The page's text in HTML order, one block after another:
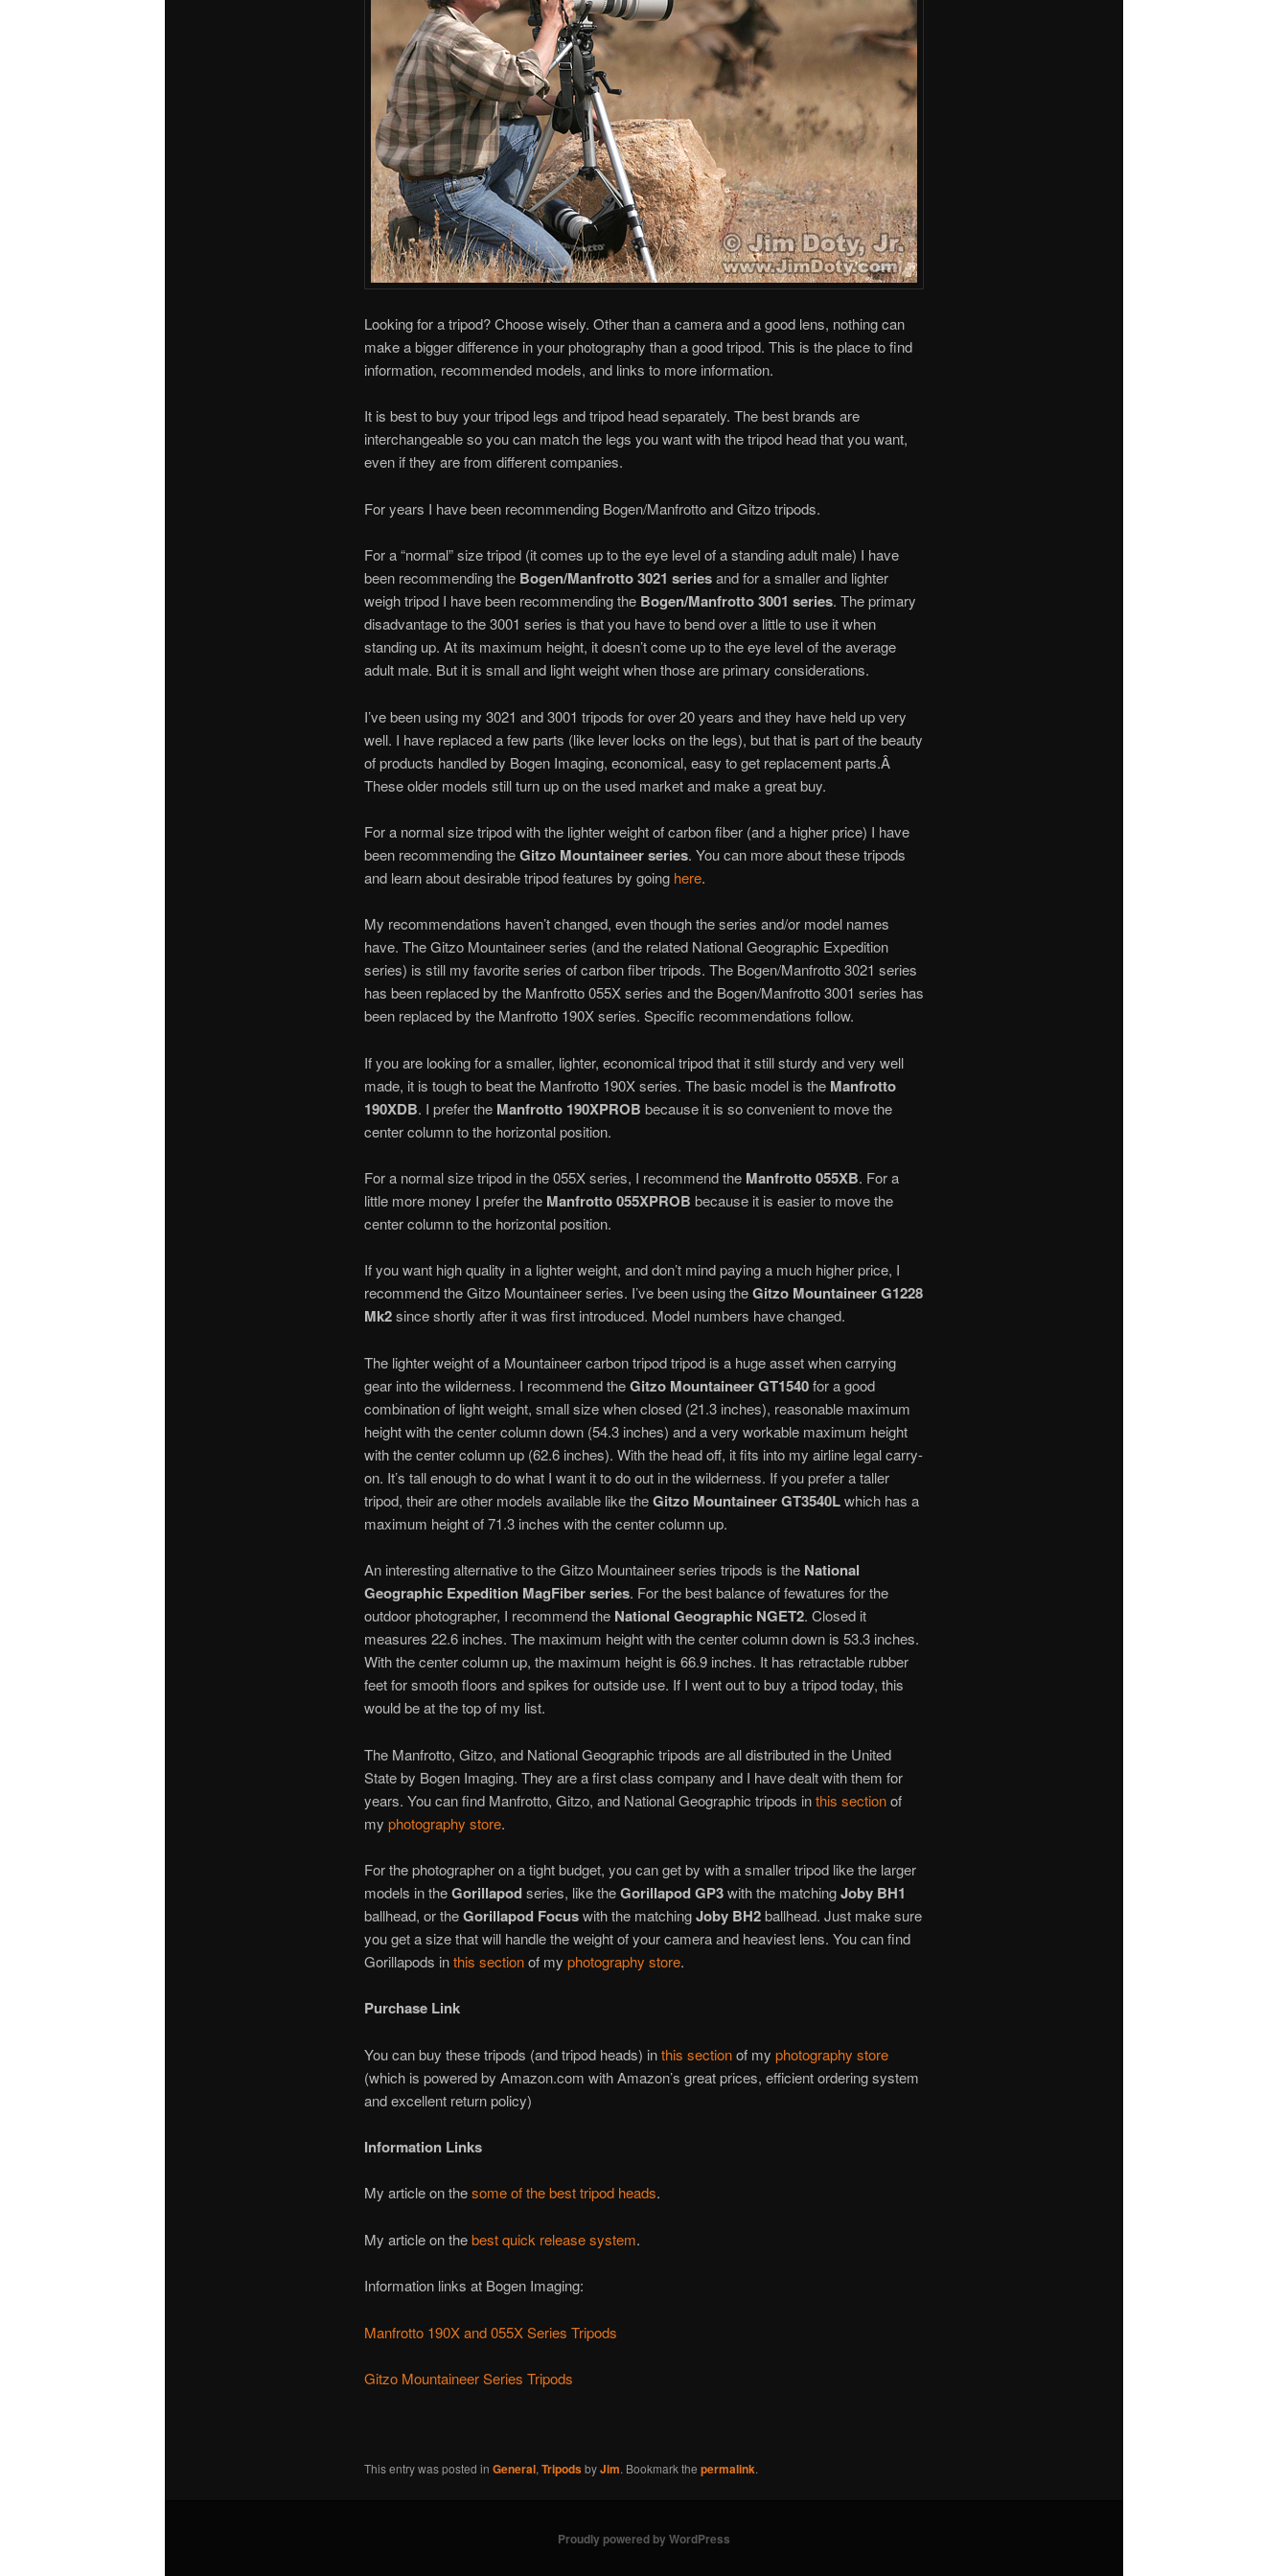
Looking for a tripod? Choose wisely. Other than a camera and a good lens, nothing can
make a bigger difference in your photography than a good tripod. This is the place to find
information, recommended models, and links to more information.
It is best to buy your tripod legs and tripod head separately. The best brands are
interchangeable so you can match the legs you want with the tripod head that you want,
even if they are from different companies.
For years I have been recommending Bogen/Manfrotto and Gitzo tripods.
For a “normal” size tripod (it comes up to the eye level of a standing adult male) I have
been recommending the Bogen/Manfrotto 3021 seriesand for a smaller and lighter
weigh tripod I have been recommending the Bogen/Manfrotto 3001 series. The primary
disadvantage to the 3001 series is that you have to bend over a little to use it when
standing up. At its maximum height, it doesn’t come up to the eye level of the average
adult male. But it is small and light weight when those are primary considerations.
I’ve been using my 3021 and 3001 tripods for over 20 years and they have held up very
well. I have replaced a few parts (like lever locks on the legs), but that is part of the beauty
of products handled by Bogen Imaging, economical, easy to get replacement parts.Â
These older models still turn up on the used market and make a great buy.
For a normal size tripod with the lighter weight of carbon fiber (and a higher price) I have
been recommending theGitzo Mountaineer series. You can more about these tripods
and learn about desirable tripod features by going here.
My recommendations haven’t changed, even though the series and/or model names
have. The Gitzo Mountaineer series (and the related National Geographic Expedition
series) is still my favorite series of carbon fiber tripods. The Bogen/Manfrotto 3021 series
has been replaced by the Manfrotto 055X series and the Bogen/Manfrotto 3001 series has
been replaced by the Manfrotto 190X series. Specific recommendations follow.
If you are looking for a smaller, lighter, economical tripod that it still sturdy and very well
made, it is tough to beat the Manfrotto 190X series. The basic model is the Manfrotto
190XDB. I prefer the Manfrotto 190XPROB because it is so convenient to move the
center column to the horizontal position.
For a normal size tripod in the 055X series, I recommend the Manfrotto 055XB. For a
little more money I prefer the Manfrotto 055XPROB because it is easier to move the
center column to the horizontal position.
If you want high quality in a lighter weight, and don’t mind paying a much higher price, I
recommend the Gitzo Mountaineer series. I’ve been using theGitzo Mountaineer G1228
Mk2since shortly after it was first introduced. Model numbers have changed.
The lighter weight of a Mountaineer carbon tripod tripod is a huge asset when carrying
gear into the wilderness. I recommend theGitzo Mountaineer GT1540for a good
combination of light weight, small size when closed (21.3 inches), reasonable maximum
height with the center column down (54.3 inches) and a very workable maximum height
with the center column up (62.6 inches). With the head off, it fits into my airline legal carry-
on. It’s tall enough to do what I want it to do out in the wilderness. If you prefer a taller
tripod, their are other models available like theGitzo Mountaineer GT3540Lwhich has a
maximum height of 71.3 inches with the center column up.
An interesting alternative to the Gitzo Mountaineer series tripods is the National
Geographic Expedition MagFiber series. For the best balance of fewatures for the
outdoor photographer, I recommend the National Geographic NGET2. Closed it
measures 22.6 inches. The maximum height with the center column down is 53.3 inches.
With the center column up, the maximum height is 66.9 inches. It has retractable rubber
feet for smooth floors and spikes for outside use. If I went out to buy a tripod today, this
would be at the top of my list.
The Manfrotto, Gitzo, and National Geographic tripods are all distributed in the United
State by Bogen Imaging. They are a first class company and I have dealt with them for
years. You can find Manfrotto, Gitzo, and National Geographic tripods inthis sectionof
my photography store.
For the photographer on a tight budget, you can get by with a smaller tripod like the larger
models in theGorillapodseries, like theGorillapod GP3with the matchingJoby BH1
ballhead, or theGorillapod Focuswith the matchingJoby BH2ballhead. Just make sure
you get a size that will handle the weight of your camera and heaviest lens. You can find
Gorillapods inthis sectionof my photography store.
Purchase Link
You can buy these tripods (and tripod heads) inthis sectionof my photography store
(which is powered by Amazon.com with Amazon’s great prices, efficient ordering system
and excellent return policy)
Information Links
My article on thesome of the best tripod heads.
My article on thebest quick release system.
Information links at Bogen Imaging:
Manfrotto 190X and 055X Series Tripods
Gitzo Mountaineer Series Tripods
This entry was posted in General, TripodsbyJim. Bookmark the permalink.
Proudly powered by WordPress